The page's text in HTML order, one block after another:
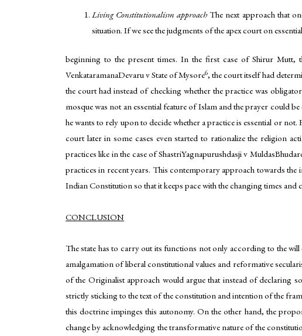
Living Constitutionalism approachThe next approach that
situation. If we see the judgments of the apex court on
beginning to the present times. In the first case of Shirur Mutt,
VenkataramanaDevaru v State of Mysore6, the court itself had
the court had instead of checking whether the practice was
mosque was not an essential feature of Islam and the prayer could
he wants to rely upon to decide whether a practice is essential or
court later in some cases even started to rationalize the religion
practices like in the case of ShastriYagnapurushdasji v
practices in recent years. This contemporary approach towards
Indian Constitution so that it keeps pace with the changing times and
CONCLUSION
The state has to carry out its functions not only according to the
amalgamation of liberal constitutional values and reformative
of the Originalist approach would argue that instead of declaring
strictly sticking to the text of the constitution and intention of the
this doctrine impinges this autonomy. On the other hand, the
change by acknowledging the transformative nature of the